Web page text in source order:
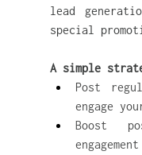
lead
special
A simple
Post
engage
Boost